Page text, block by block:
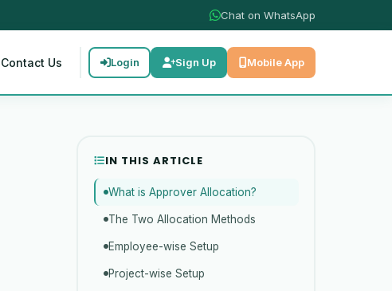
Chat on WhatsApp
Contact Us Login Sign Up Mobile App
IN THIS ARTICLE
What is Approver Allocation?
The Two Allocation Methods
Employee-wise Setup
Project-wise Setup